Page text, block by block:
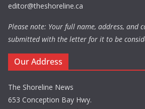
editor@theshoreline.ca
Please note: Your full name, address, and
submitted with the letter for it to be
Our Address
The Shoreline News
653 Conception Bay Hwy.